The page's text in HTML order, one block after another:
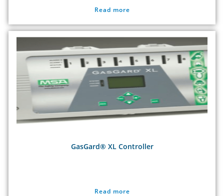
Read more
GasGard® XL Controller
Read more